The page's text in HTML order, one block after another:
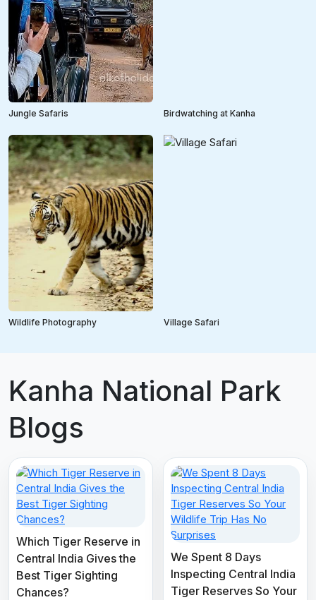
Jungle Safaris Birdwatching at Kanha
Wildlife Photography Village Safari
Kanha National Park
Blogs
Which Tiger Reserve in
Central India Gives the
Best Tiger Sighting
Chances?
We Spent 8 Days
Inspecting Central India
Tiger Reserves So Your